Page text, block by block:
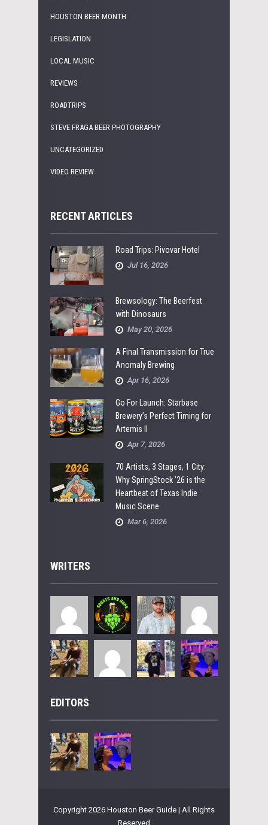
HOUSTON BEER MONTH
LEGISLATION
LOCAL MUSIC
REVIEWS
ROADTRIPS
STEVE FRAGA BEER PHOTOGRAPHY
UNCATEGORIZED
VIDEO REVIEW
RECENT ARTICLES
Road Trips: Pivovar Hotel
Jul 16, 2026
Brewsology: The Beerfest
with Dinosaurs
May 20, 2026
A Final Transmission for True
Anomaly Brewing
Apr 16, 2026
Go For Launch: Starbase
Brewery’s Perfect Timing for
Artemis II
Apr 7, 2026
70 Artists, 3 Stages, 1 City:
Why SpringStock ’26 is the
Heartbeat of Texas Indie
Music Scene
Mar 6, 2026
WRITERS
EDITORS
Copyright 2026 Houston Beer Guide | All Rights
Reserved